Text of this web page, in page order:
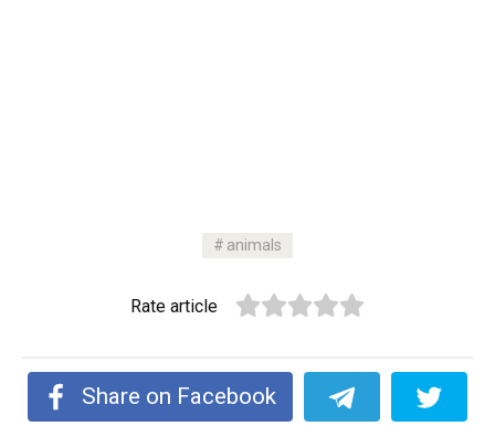
animals
Rate article
Share on Facebook